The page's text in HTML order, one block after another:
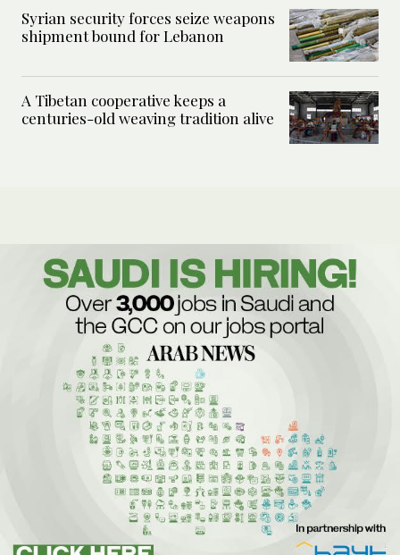
Syrian security forces seize weapons
shipment bound for Lebanon
A Tibetan cooperative keeps a
centuries-old weaving tradition alive